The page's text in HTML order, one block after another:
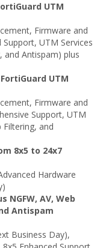
Firmware and
Support, UTM Services
and Antispam) plus
Firmware and
Support, UTM
Filtering, and
8x5 to 24x7
Hardware
NGFW, AV, Web
Antispam
Business Day),